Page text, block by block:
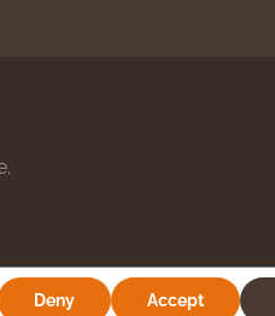
Deny Accept